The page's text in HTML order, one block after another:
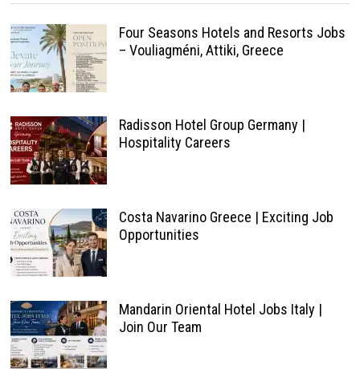
Four Seasons Hotels and Resorts Jobs
– Vouliagméni, Attiki, Greece
Radisson Hotel Group Germany |
Hospitality Careers
Costa Navarino Greece | Exciting Job
Opportunities
Mandarin Oriental Hotel Jobs Italy |
Join Our Team